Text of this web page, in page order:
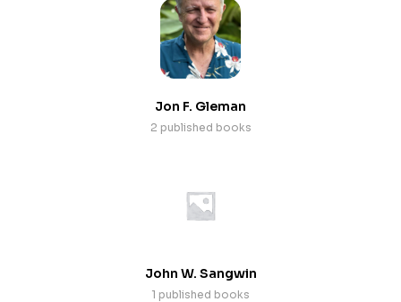
Jon F. Gleman
2 published books
John W. Sangwin
1 published books